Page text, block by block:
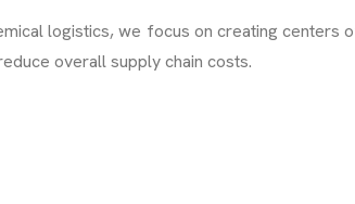
logistics, we focus on creating
overall supply chain costs.